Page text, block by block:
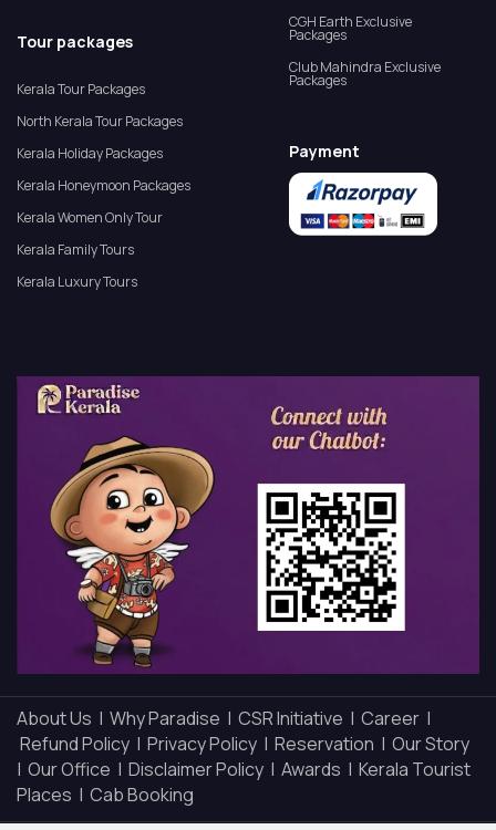
Tour packages
Kerala Tour Packages
North Kerala Tour Packages
Kerala Holiday Packages
Kerala Honeymoon Packages
Kerala Women Only Tour
Kerala Family Tours
Kerala Luxury Tours
CGH Earth Exclusive
Packages
Club Mahindra Exclusive
Packages
Payment
About Us | Why Paradise | CSR Initiative | Career |
Refund Policy | Privacy Policy | Reservation | Our Story
| Our Office | Disclaimer Policy | Awards | Kerala Tourist
Places | Cab Booking